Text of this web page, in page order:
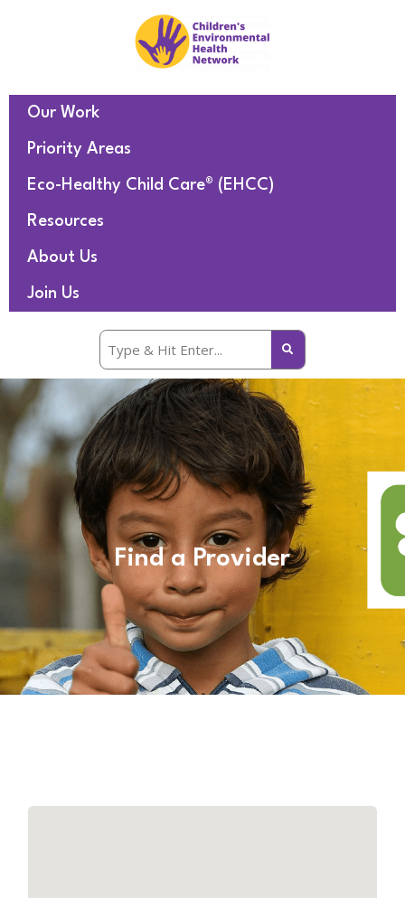
Our Work
Priority Areas
Eco-Healthy Child Care® (EHCC)
Resources
About Us
Join Us
Find a Provider